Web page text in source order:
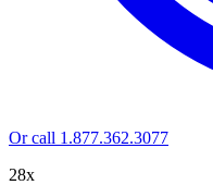
Or call 1.877.362.3077
28x